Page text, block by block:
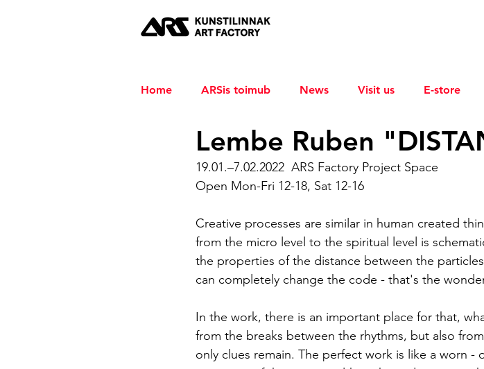
Home ARSis toimub News Visit us E-store
Lembe Ruben
19.01.–7.02.2022  ARS Factory Project Space
Open Mon-Fri 12-18, Sat 12-16
Creative processes are similar in human created
from the micro level to the spiritual level is
the properties of the distance between the
can completely change the code - that's the
In the work, there is an important place for that,
from the breaks between the rhythms, but also
only clues remain. The perfect work is like a worn -